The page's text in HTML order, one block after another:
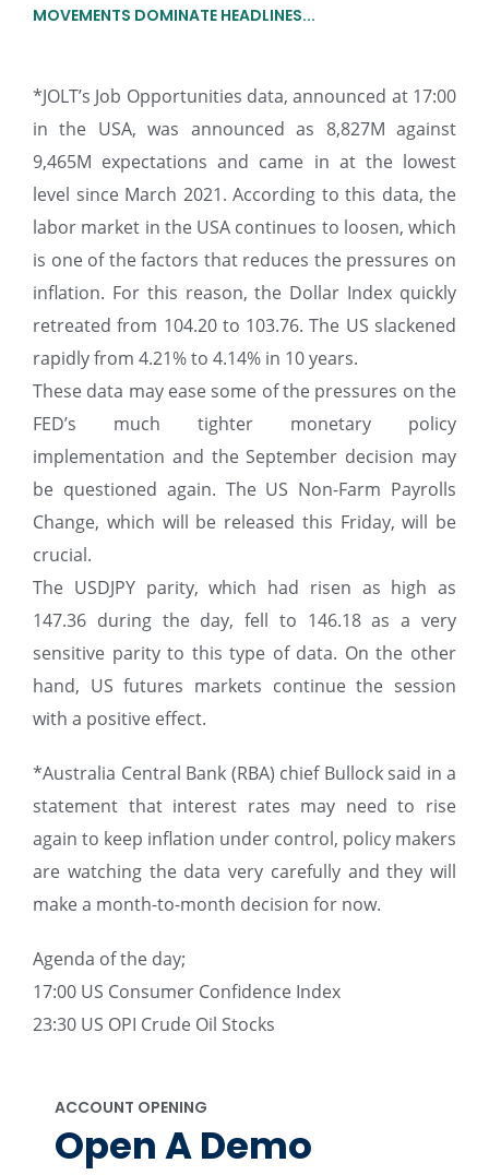
MOVEMENTS DOMINATE HEADLINES...
*JOLT’s Job Opportunities data, announced at 17:00
in the USA, was announced as 8,827M against
9,465M expectations and came in at the lowest
level since March 2021. According to this data, the
labor market in the USA continues to loosen, which
is one of the factors that reduces the pressures on
inflation. For this reason, the Dollar Index quickly
retreated from 104.20 to 103.76. The US slackened
rapidly from 4.21% to 4.14% in 10 years.
These data may ease some of the pressures on the
FED’s much tighter monetary policy
implementation and the September decision may
be questioned again. The US Non-Farm Payrolls
Change, which will be released this Friday, will be
crucial.
The USDJPY parity, which had risen as high as
147.36 during the day, fell to 146.18 as a very
sensitive parity to this type of data. On the other
hand, US futures markets continue the session
with a positive effect.
*Australia Central Bank (RBA) chief Bullock said in a
statement that interest rates may need to rise
again to keep inflation under control, policy makers
are watching the data very carefully and they will
make a month-to-month decision for now.
Agenda of the day;
17:00 US Consumer Confidence Index
23:30 US OPI Crude Oil Stocks
ACCOUNT OPENING
Open A Demo